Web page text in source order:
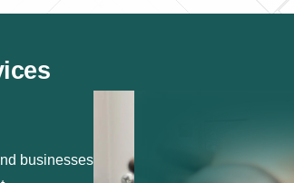
businesses.